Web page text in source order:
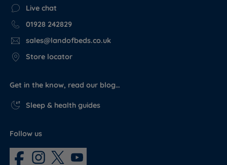
Live chat
01928 242829
sales@landofbeds.co.uk
Store locator
Get in the know, read our blog…
Sleep & health guides
Follow us